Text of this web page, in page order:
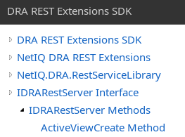
DRA REST Extensions SDK
DRA REST Extensions SDK
NetIQ DRA REST Extensions
NetIQ.DRA.RestServiceLibrary
IDRARestServer Interface
IDRARestServer Methods
ActiveViewCreate Method